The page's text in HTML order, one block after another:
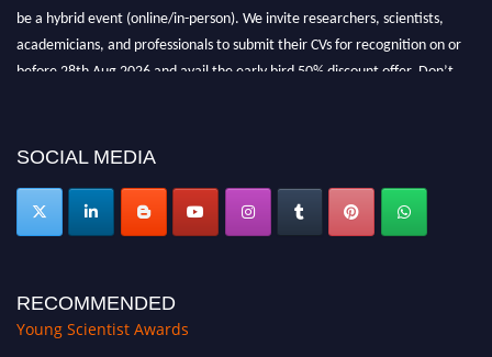
be a hybrid event (online/in-person). We invite researchers, scientists,
academicians, and professionals to submit their CVs for recognition on or
before 28th Aug 2026 and avail the early bird 50% discount offer. Don’t
SOCIAL MEDIA
RECOMMENDED
Young Scientist Awards